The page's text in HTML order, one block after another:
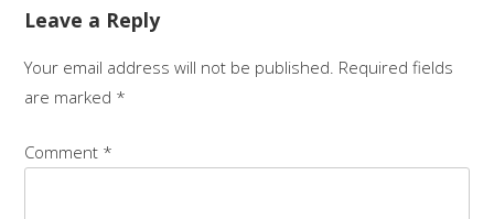
Leave a Reply
Your email address will not be published. Required fields
are marked *
Comment *